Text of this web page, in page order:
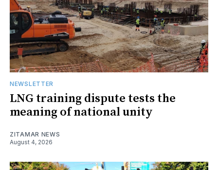
NEWSLETTER
LNG training dispute tests the
meaning of national unity
ZITAMAR NEWS
August 4, 2026